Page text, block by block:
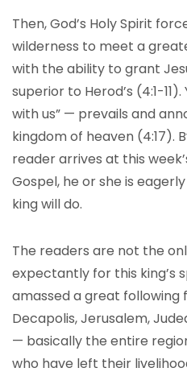
Then, God’s Holy Spirit
wilderness to meet a
with the ability to grant
superior to Herod’s (4:1-
with us” — prevails and
kingdom of heaven (4:17).
reader arrives at this
Gospel, he or she is
king will do.
The readers are not the
expectantly for this king’s
amassed a great following
Decapolis, Jerusalem,
— basically the entire
who have left their